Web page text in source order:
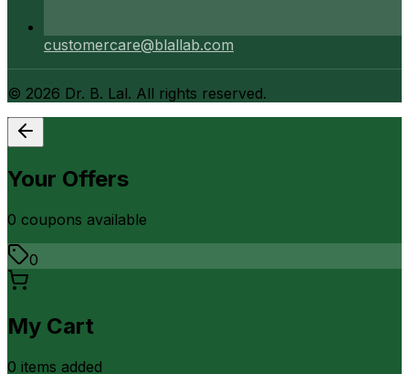
customercare@blallab.com
© 2026 Dr. B. Lal. All rights reserved.
Your Offers
0 coupons available
0
My Cart
0 items added